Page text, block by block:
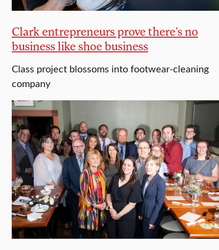
Clark entrepreneurs prove there’s no
business like shoe business
Class project blossoms into footwear-cleaning
company